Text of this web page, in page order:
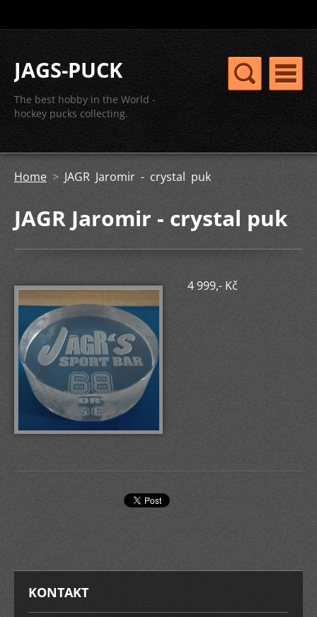
JAGS-PUCK
The best hobby in the World -
hockey pucks collecting.
Home > JAGR Jaromir - crystal puk
JAGR Jaromir - crystal puk
4 999,- Kč
KONTAKT